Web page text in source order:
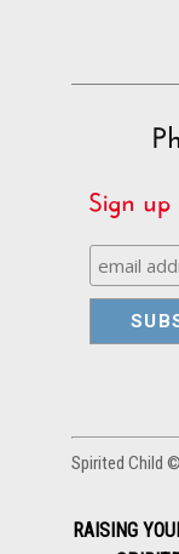
Sign
Spirited Child
RAISING